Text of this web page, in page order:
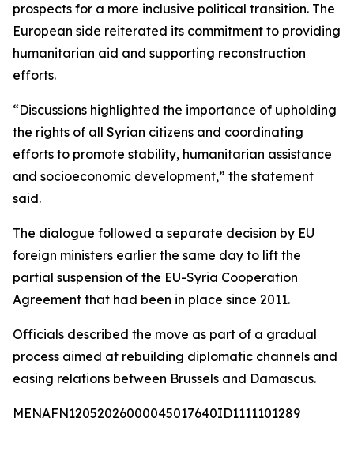
prospects for a more inclusive political transition. The
European side reiterated its commitment to providing
humanitarian aid and supporting reconstruction
efforts.
“Discussions highlighted the importance of upholding
the rights of all Syrian citizens and coordinating
efforts to promote stability, humanitarian assistance
and socioeconomic development,” the statement
said.
The dialogue followed a separate decision by EU
foreign ministers earlier the same day to lift the
partial suspension of the EU-Syria Cooperation
Agreement that had been in place since 2011.
Officials described the move as part of a gradual
process aimed at rebuilding diplomatic channels and
easing relations between Brussels and Damascus.
MENAFN12052026000045017640ID1111101289